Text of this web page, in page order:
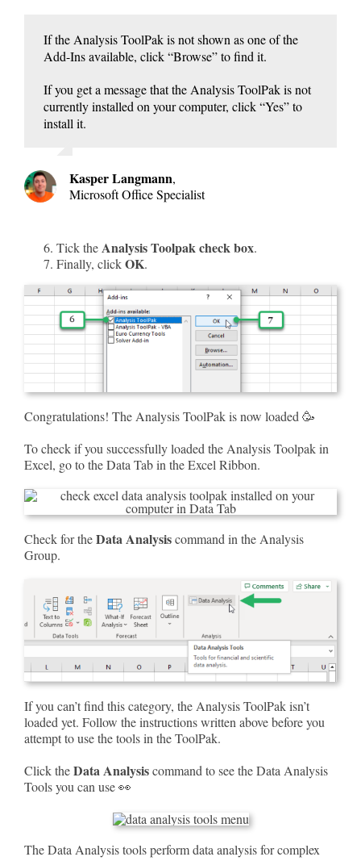
If the Analysis ToolPak is not shown as one of the
Add-Ins available, click “Browse” to find it.
If you get a message that the Analysis ToolPak is not
currently installed on your computer, click “Yes” to
install it.
Kasper Langmann,
Microsoft Office Specialist
Tick theAnalysis Toolpak check box.
Finally, clickOK.
Congratulations! The Analysis ToolPak is now loaded 🥳
To check if you successfully loaded the Analysis Toolpak in
Excel, go to the Data Tab in the Excel Ribbon.
Check for theData Analysiscommand in the Analysis
Group.
If you can’t find this category, the Analysis ToolPak isn’t
loaded yet. Follow the instructions written above before you
attempt to use the tools in the ToolPak.
Click theData Analysiscommand to see the Data Analysis
Tools you can use 👀
The Data Analysis tools perform data analysis for complex